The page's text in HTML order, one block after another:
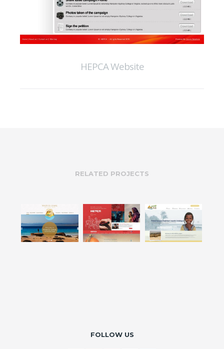
HEPCA Website
RELATED PROJECTS
FOLLOW US